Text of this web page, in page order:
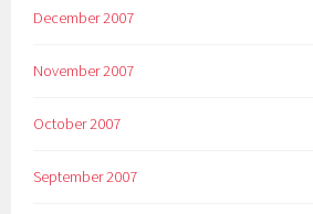
December 2007
November 2007
October 2007
September 2007